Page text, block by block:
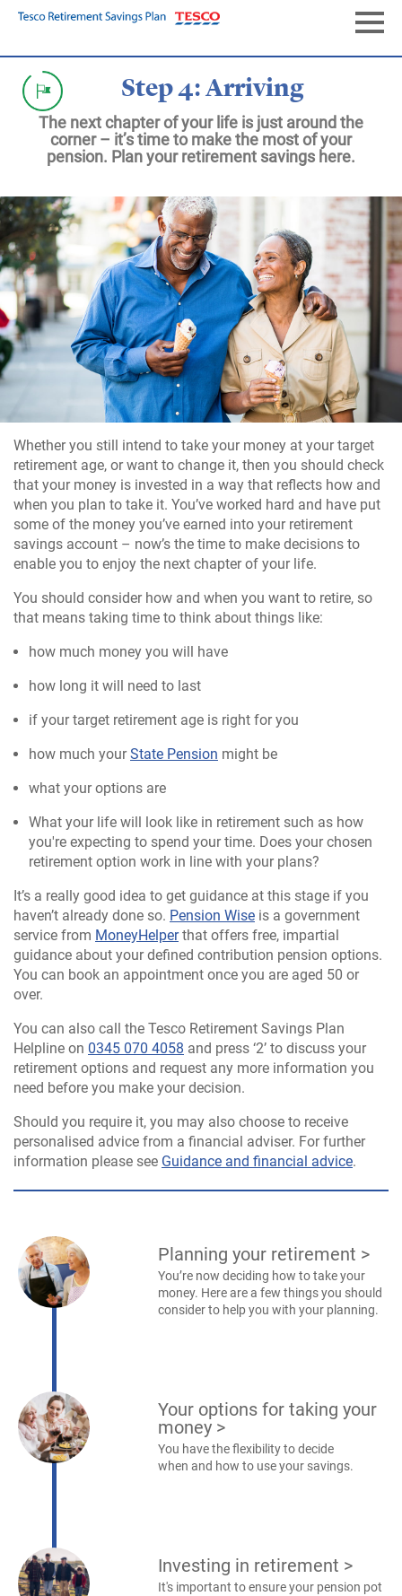
Skip
content
Step 4: Arriving
The next chapter of your life is just around the
corner – it’s time to make the most of your
pension. Plan your retirement savings here.
Whether you still intend to take your money at your target
retirement age, or want to change it, then you should check
that your money is invested in a way that reflects how and
when you plan to take it. You’ve worked hard and have put
some of the money you’ve earned into your retirement
savings account – now’s the time to make decisions to
enable you to enjoy the next chapter of your life.
You should consider how and when you want to retire, so
that means taking time to think about things like:
how much money you will have
how long it will need to last
if your target retirement age is right for you
how much yourState Pension might be
what your options are
What your life will look like in retirement such as how
you're expecting to spend your time. Does your chosen
retirement option work in line with your plans?
It’s a really good idea to get guidance at this stage if you
haven’t already done so. Pension Wise is a government
service from MoneyHelperthat offers free, impartial
guidance about your defined contribution pension options.
You can book an appointment once you are aged 50 or
over.
You can also call the Tesco Retirement Savings Plan
Helpline on 0345 070 4058 and press ‘2’ to discuss your
retirement options and request any more information you
need before you make your decision.
Should you require it, you may also choose to receive
personalised advice from a financial adviser. For further
information please see Guidance and financial advice.
Planning your retirement >
You’re now deciding how to take your
money. Here are a few things you should
consider to help you with your planning.
Your options for taking your
money >
You have the flexibility to decide
when and how to use your savings.
Investing in retirement >
It's important to ensure your pension pot